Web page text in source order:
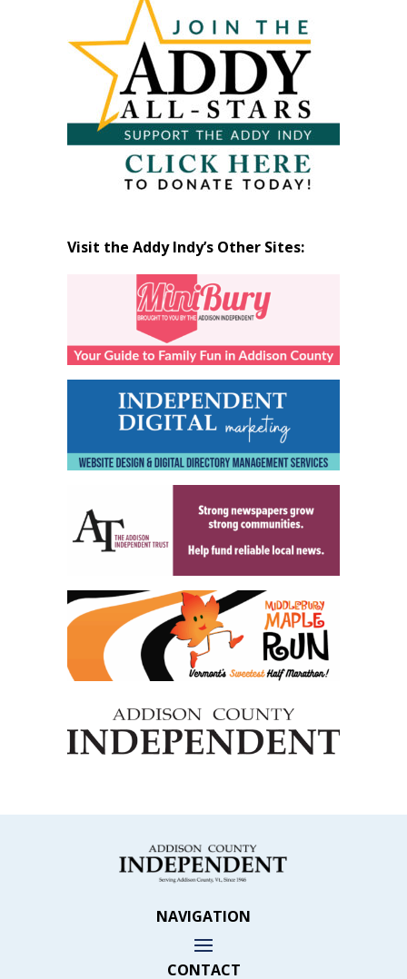
Visit the Addy Indy’s Other Sites:
NAVIGATION
CONTACT